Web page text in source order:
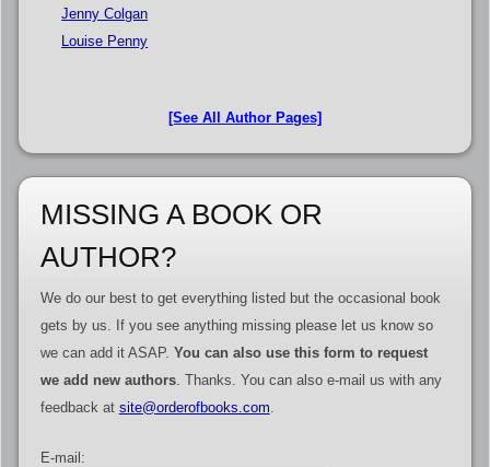
Jenny Colgan
Louise Penny
[See All Author Pages]
MISSING A BOOK OR
AUTHOR?
We do our best to get everything listed but the occasional book
gets by us. If you see anything missing please let us know so
we can add it ASAP. You can also use this form to request
we add new authors. Thanks. You can also e-mail us with any
feedback at site@orderofbooks.com
E-mail: